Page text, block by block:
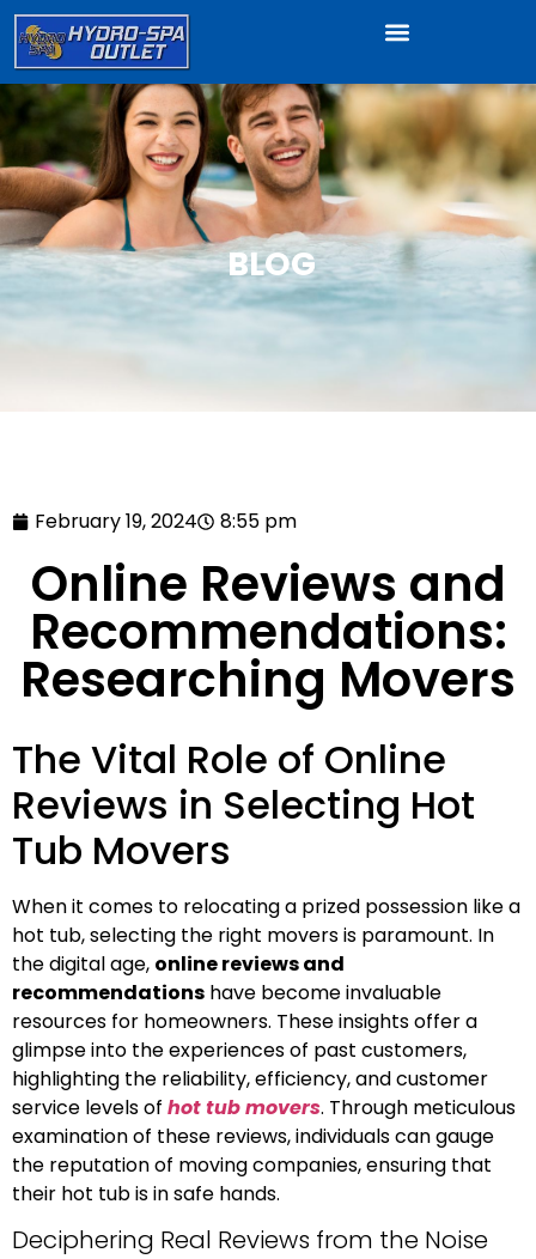
BLOG
February 19, 2024 8:55 pm
Online Reviews and
Recommendations:
Researching Movers
The Vital Role of Online
Reviews in Selecting Hot
Tub Movers
When it comes to relocating a prized possession like a
hot tub, selecting the right movers is paramount. In
the digital age, online reviews and
recommendations have become invaluable
resources for homeowners. These insights offer a
glimpse into the experiences of past customers,
highlighting the reliability, efficiency, and customer
service levels of hot tub movers. Through meticulous
examination of these reviews, individuals can gauge
the reputation of moving companies, ensuring that
their hot tub is in safe hands.
Deciphering Real Reviews from the Noise